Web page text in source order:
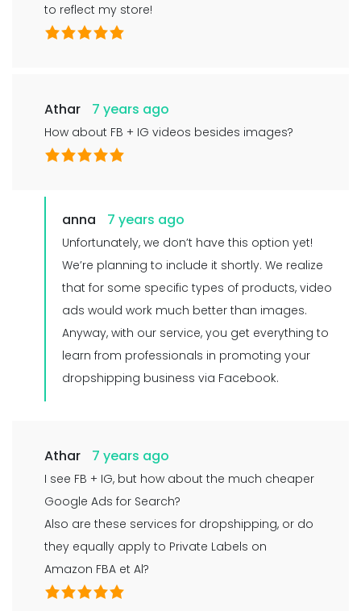
to reflect my store!
Athar 7 years ago
How about FB + IG videos besides images?
anna 7 years ago
Unfortunately, we don’t have this option yet!
We’re planning to include it shortly. We realize
that for some specific types of products, video
ads would work much better than images.
Anyway, with our service, you get everything to
learn from professionals in promoting your
dropshipping business via Facebook.
Athar 7 years ago
I see FB + IG, but how about the much cheaper
Google Ads for Search?
Also are these services for dropshipping, or do
they equally apply to Private Labels on
Amazon FBA et Al?